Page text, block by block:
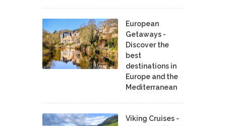
European
Getaways -
Discover the
best
destinations in
Europe and the
Mediterranean
Viking Cruises -